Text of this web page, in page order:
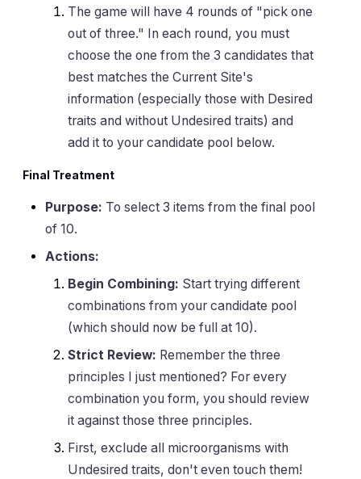
The game will have 4 rounds of "pick one
out of three." In each round, you must
choose the one from the 3 candidates that
best matches the Current Site's
information (especially those with Desired
traits and without Undesired traits) and
add it to your candidate pool below.
Final Treatment
Purpose: To select 3 items from the final pool
of 10.
Actions:
Begin Combining: Start trying different
combinations from your candidate pool
(which should now be full at 10).
Strict Review: Remember the three
principles I just mentioned? For every
combination you form, you should review
it against those three principles.
First, exclude all microorganisms with
Undesired traits, don't even touch them!